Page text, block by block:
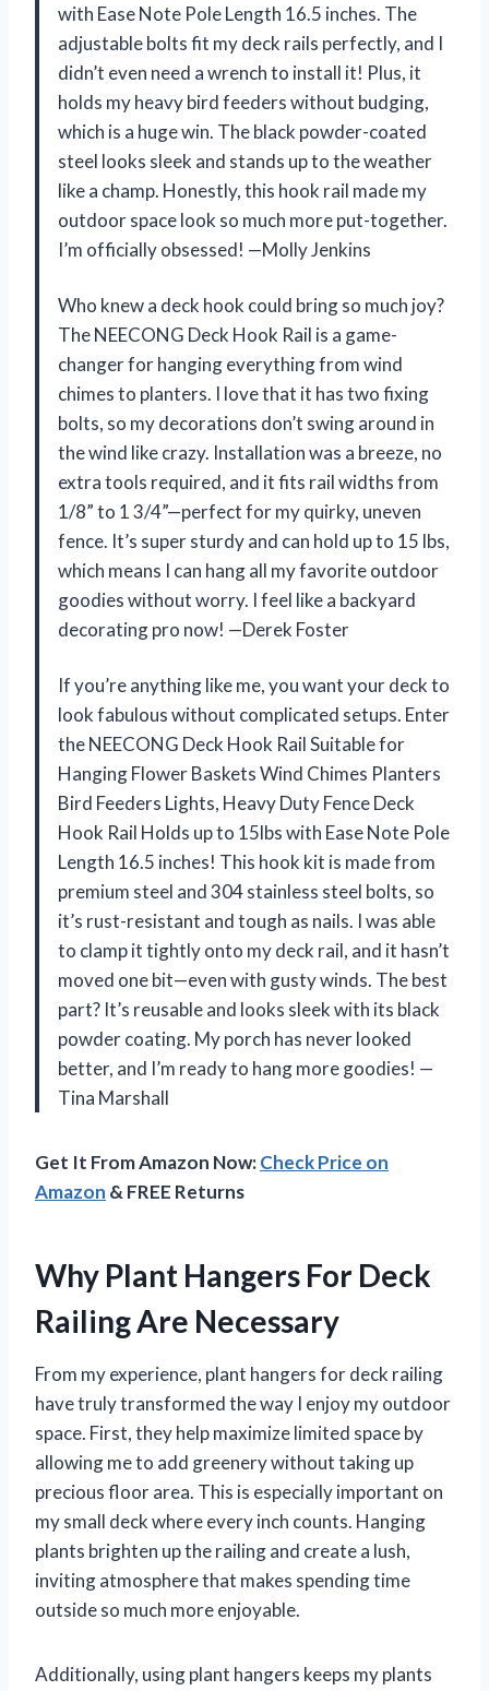
with Ease Note Pole Length 16.5 inches. The
adjustable bolts fit my deck rails perfectly, and I
didn’t even need a wrench to install it! Plus, it
holds my heavy bird feeders without budging,
which is a huge win. The black powder-coated
steel looks sleek and stands up to the weather
like a champ. Honestly, this hook rail made my
outdoor space look so much more put-together.
I’m officially obsessed! —Molly Jenkins
Who knew a deck hook could bring so much joy?
The NEECONG Deck Hook Rail is a game-
changer for hanging everything from wind
chimes to planters. I love that it has two fixing
bolts, so my decorations don’t swing around in
the wind like crazy. Installation was a breeze, no
extra tools required, and it fits rail widths from
1/8” to 1 3/4”—perfect for my quirky, uneven
fence. It’s super sturdy and can hold up to 15 lbs,
which means I can hang all my favorite outdoor
goodies without worry. I feel like a backyard
decorating pro now! —Derek Foster
If you’re anything like me, you want your deck to
look fabulous without complicated setups. Enter
the NEECONG Deck Hook Rail Suitable for
Hanging Flower Baskets Wind Chimes Planters
Bird Feeders Lights, Heavy Duty Fence Deck
Hook Rail Holds up to 15lbs with Ease Note Pole
Length 16.5 inches! This hook kit is made from
premium steel and 304 stainless steel bolts, so
it’s rust-resistant and tough as nails. I was able
to clamp it tightly onto my deck rail, and it hasn’t
moved one bit—even with gusty winds. The best
part? It’s reusable and looks sleek with its black
powder coating. My porch has never looked
better, and I’m ready to hang more goodies! —
Tina Marshall
Get It From Amazon Now:Check Price on
Amazon & FREE Returns
Why Plant Hangers For Deck
Railing Are Necessary
From my experience, plant hangers for deck railing
have truly transformed the way I enjoy my outdoor
space. First, they help maximize limited space by
allowing me to add greenery without taking up
precious floor area. This is especially important on
my small deck where every inch counts. Hanging
plants brighten up the railing and create a lush,
inviting atmosphere that makes spending time
outside so much more enjoyable.
Additionally, using plant hangers keeps my plants